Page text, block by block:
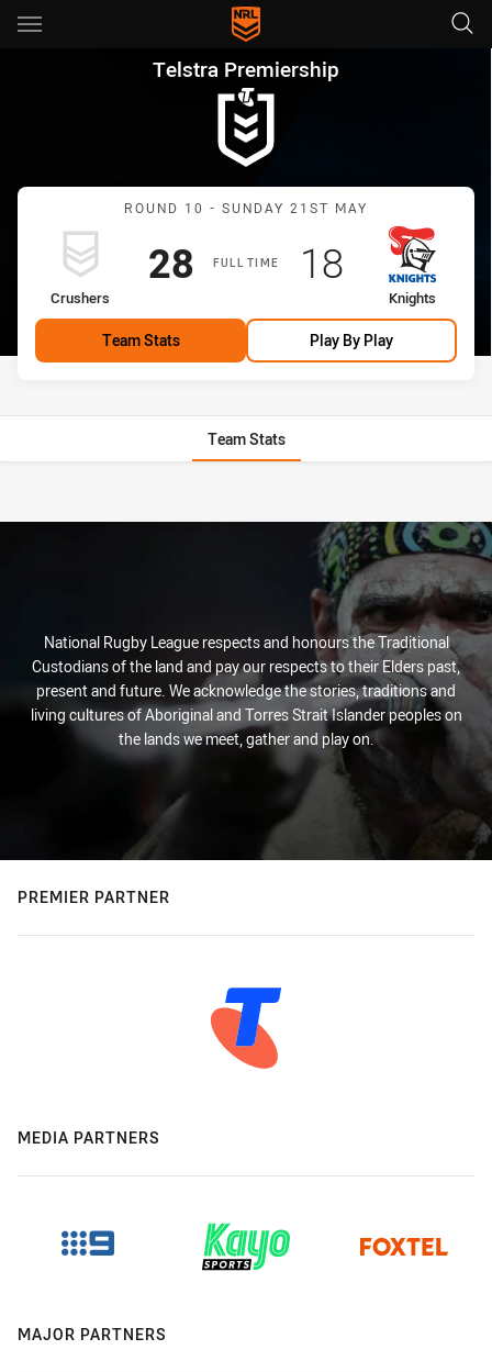
Main
You have skipped the navigation, tab for page content
Telstra Premiership Round
Telstra Premiership
Match: Crushers vs
ROUND 10 - SUNDAY 21ST MAY
FULL TIME
home Team
Crushers
Scored
28points
away Team
Knights
Scored
18points
Team Stats Play By Play
Team Stats
National Rugby League respects and honours the Traditional
Custodians of the land and pay our respects to their Elders past,
present and future. We acknowledge the stories, traditions and
living cultures of Aboriginal and Torres Strait Islander peoples on
the lands we meet, gather and play on.
PREMIER PARTNER
MEDIA PARTNERS
MAJOR PARTNERS